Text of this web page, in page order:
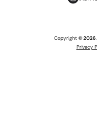
Copyright © 2026
Privacy